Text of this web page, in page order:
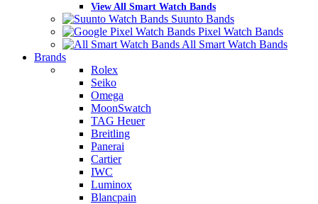
View All Smart Watch Bands
Suunto Bands
Pixel Watch Bands
All Smart Watch Bands
Brands
Rolex
Seiko
Omega
MoonSwatch
TAG Heuer
Breitling
Panerai
Cartier
IWC
Luminox
Blancpain